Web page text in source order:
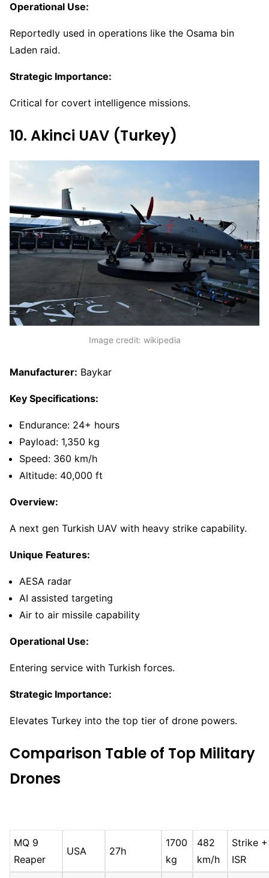
Operational Use:
Reportedly used in operations like the Osama bin
Laden raid.
Strategic Importance:
Critical for covert intelligence missions.
10. Akinci UAV (Turkey)
Image credit: wikipedia
Manufacturer: Baykar
Key Specifications:
Endurance: 24+ hours
Payload: 1,350 kg
Speed: 360 km/h
Altitude: 40,000 ft
Overview:
A next gen Turkish UAV with heavy strike capability.
Unique Features:
AESA radar
AI assisted targeting
Air to air missile capability
Operational Use:
Entering service with Turkish forces.
Strategic Importance:
Elevates Turkey into the top tier of drone powers.
Comparison Table of Top Military
Drones
MQ 9
Reaper
USA 27h
1700
kg
482
km/h
Strike +
ISR